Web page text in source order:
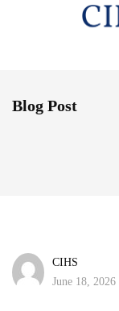
Blog Post
CIHS
June 18, 2026